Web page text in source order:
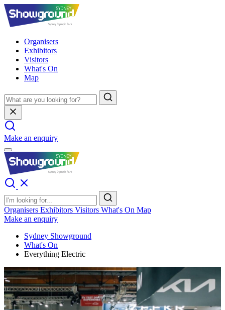
Organisers
Exhibitors
Visitors
What's On
Map
Make an enquiry
Organisers Exhibitors Visitors What's On Map
Make an enquiry
Sydney Showground
What's On
Everything Electric